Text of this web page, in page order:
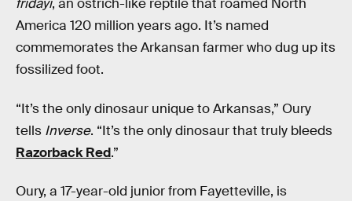
fridayi, an ostrich-like reptile that roamed North
America 120 million years ago. It’s named
commemorates the Arkansan farmer who dug up its
fossilized foot.
“It’s the only dinosaur unique to Arkansas,” Oury
tells Inverse. “It’s the only dinosaur that truly bleeds
Razorback Red.”
Oury, a 17-year-old junior from Fayetteville, is